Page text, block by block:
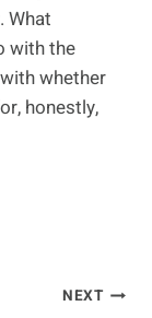
What
with the
whether
honestly,
NEXT